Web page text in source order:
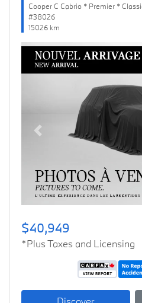
Cooper C Cabrio * Premier *
#38026
15026 km
Previous
$40,949
*Plus Taxes and Licensing